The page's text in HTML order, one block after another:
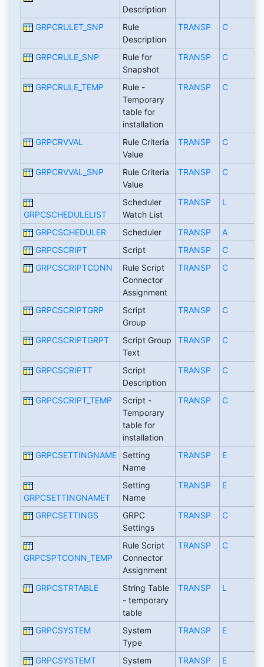
Description
GRPCRULET_SNP
Rule
Description
TRANSP C
GRPCRULE_SNP
Rule for
Snapshot
TRANSP C
GRPCRULE_TEMP
Rule -
Temporary
table for
installation
TRANSP C
GRPCRVVAL
Rule Criteria
Value
TRANSP C
GRPCRVVAL_SNP
Rule Criteria
Value
TRANSP C
GRPCSCHEDULELIST
Scheduler
Watch List
TRANSP L
GRPCSCHEDULER Scheduler TRANSP
A
GRPCSCRIPT
Script TRANSP
C
GRPCSCRIPTCONN
Rule Script
Connector
Assignment
TRANSP C
GRPCSCRIPTGRP
Script
Group
TRANSP C
GRPCSCRIPTGRPT
Script Group
Text
TRANSP C
GRPCSCRIPTT
Script
Description
TRANSP C
GRPCSCRIPT_TEMP
Script -
Temporary
table for
installation
TRANSP C
GRPCSETTINGNAME
Setting
Name
TRANSP E
GRPCSETTINGNAMET
Setting
Name
TRANSP E
GRPCSETTINGS
GRPC
Settings
TRANSP C
GRPCSPTCONN_TEMP
Rule Script
Connector
Assignment
TRANSP C
GRPCSTRTABLE
String Table
- temporary
table
TRANSP L
GRPCSYSTEM
System
Type
TRANSP E
GRPCSYSTEMT
System
TRANSP E